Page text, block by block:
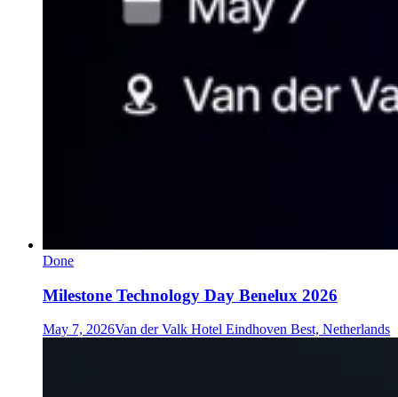
Done
Milestone Technology Day Benelux 2026
May 7, 2026Van der Valk Hotel Eindhoven Best, Netherlands